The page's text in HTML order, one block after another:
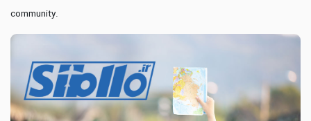
community.